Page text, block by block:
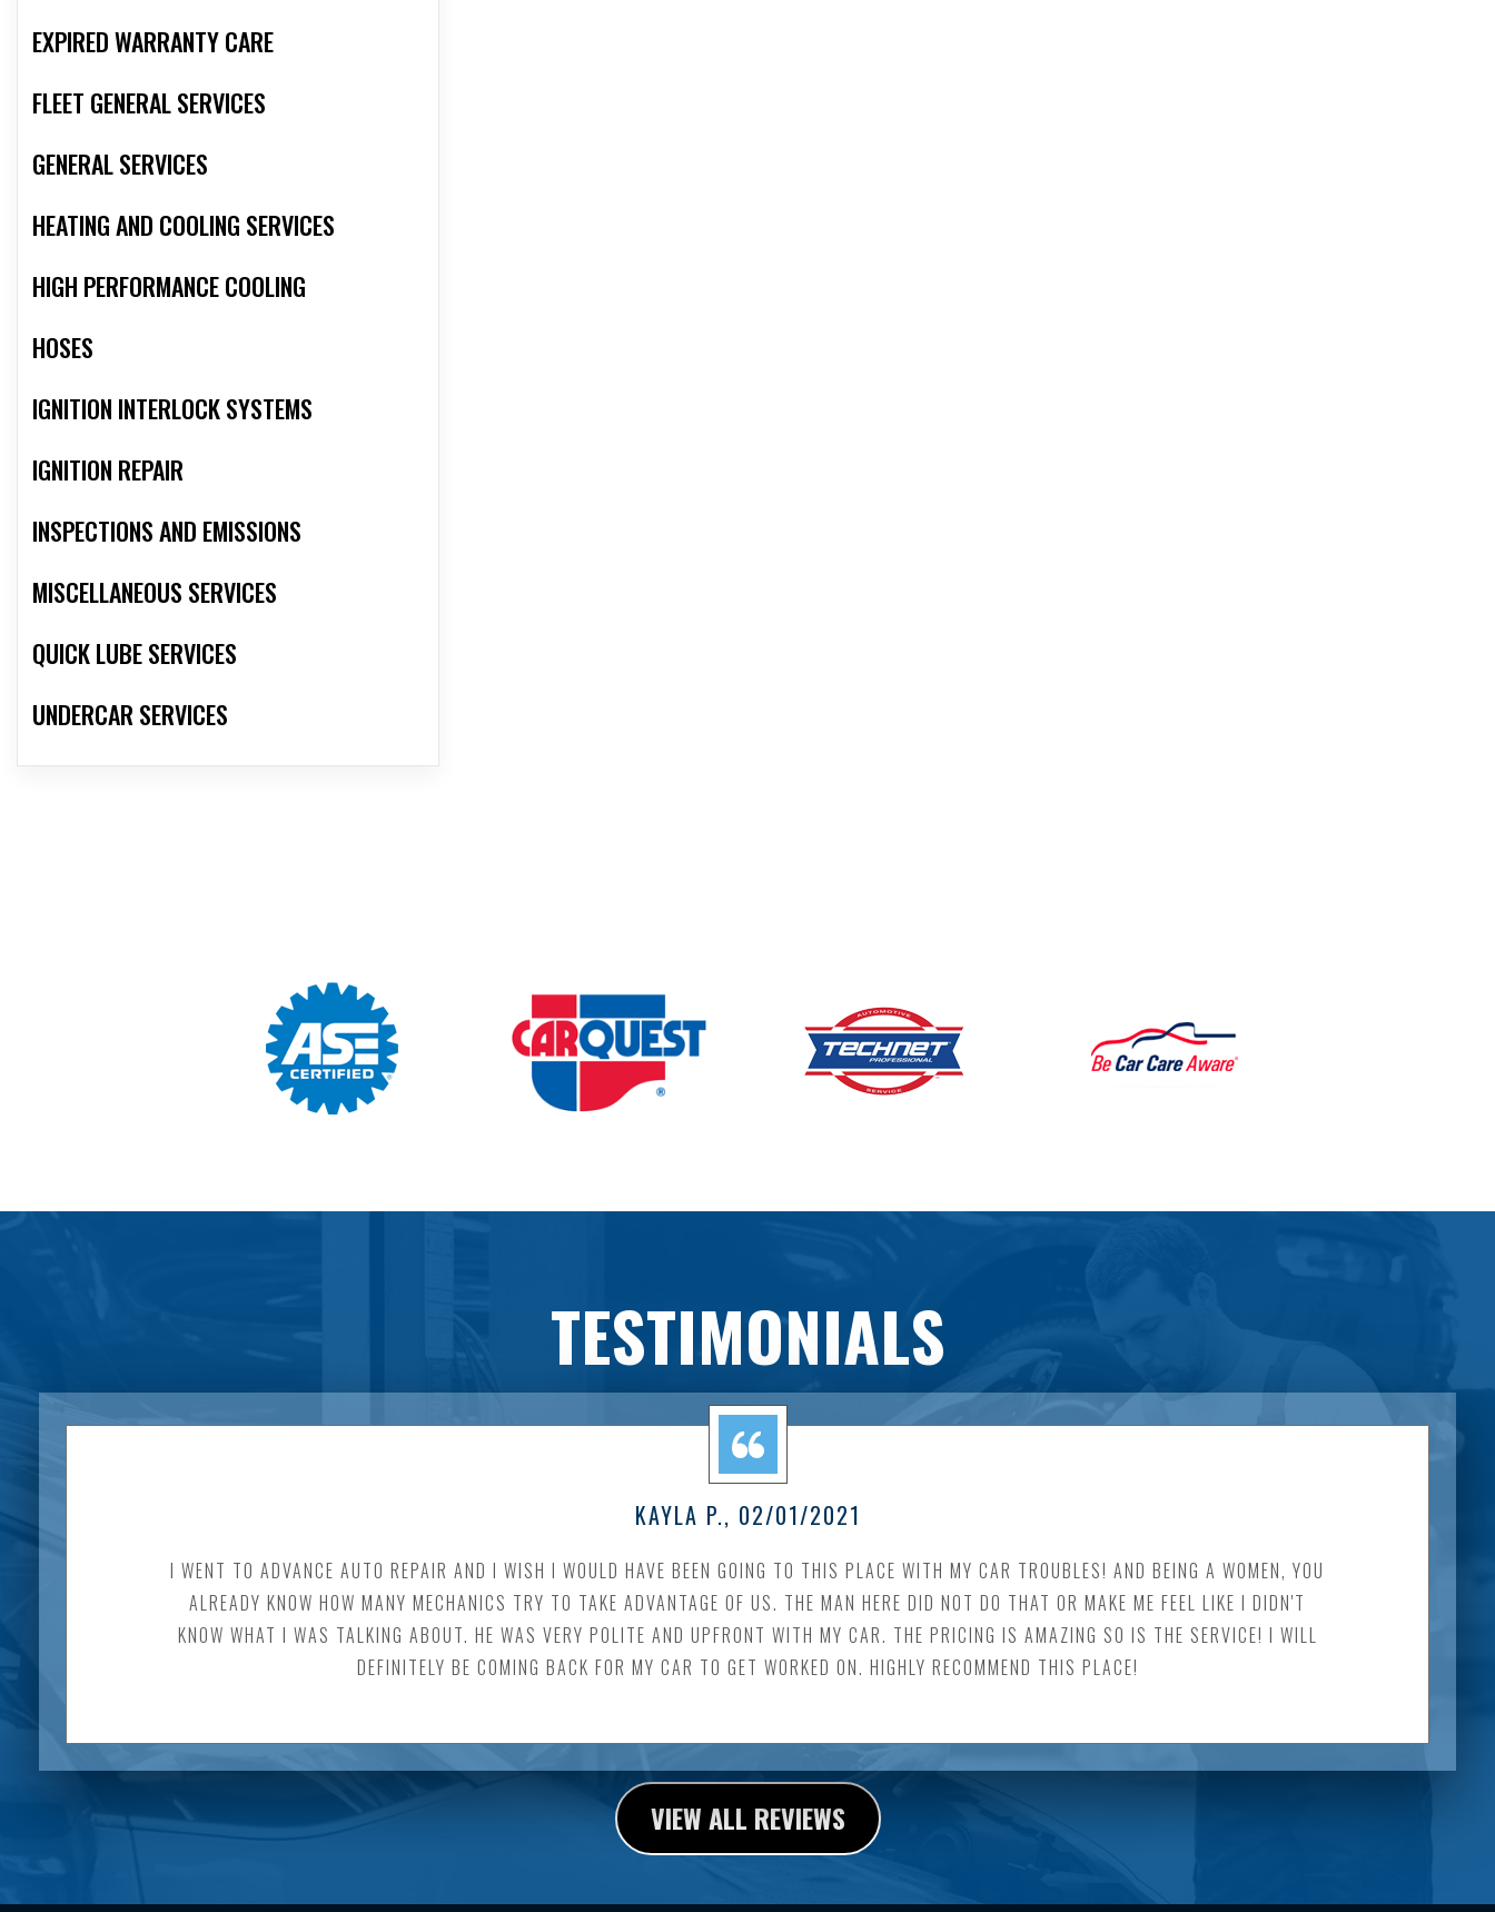
EXPIRED WARRANTY CARE
FLEET GENERAL SERVICES
GENERAL SERVICES
HEATING AND COOLING SERVICES
HIGH PERFORMANCE COOLING
HOSES
IGNITION INTERLOCK SYSTEMS
IGNITION REPAIR
INSPECTIONS AND EMISSIONS
MISCELLANEOUS SERVICES
QUICK LUBE SERVICES
UNDERCAR SERVICES
TESTIMONIALS
KAYLA P., 02/01/2021
I WENT TO ADVANCE AUTO REPAIR AND I WISH I WOULD HAVE BEEN GOING TO THIS PLACE WITH MY CAR TROUBLES! AND BEING A WOMEN, YOU
ALREADY KNOW HOW MANY MECHANICS TRY TO TAKE ADVANTAGE OF US. THE MAN HERE DID NOT DO THAT OR MAKE ME FEEL LIKE I DIDN'T
KNOW WHAT I WAS TALKING ABOUT. HE WAS VERY POLITE AND UPFRONT WITH MY CAR. THE PRICING IS AMAZING SO IS THE SERVICE! I WILL
DEFINITELY BE COMING BACK FOR MY CAR TO GET WORKED ON. HIGHLY RECOMMEND THIS PLACE!
VIEW ALL REVIEWS